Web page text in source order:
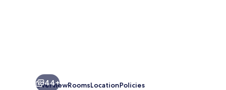
44+
OverviewRoomsLocationPolicies